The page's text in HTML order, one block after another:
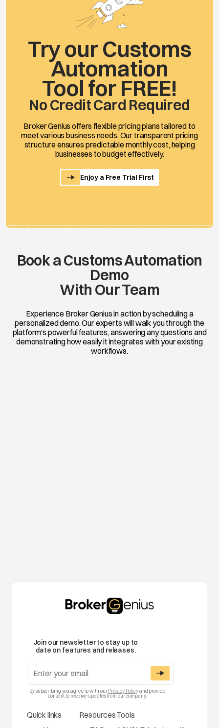
Try our Customs
Automation
Tool for FREE!
No Credit Card Required
Broker Genius offers flexible pricing plans tailored to
meet various business needs. Our transparent pricing
structure ensures predictable monthly cost, helping
businesses to budget effectively.
Enjoy a Free Trial First
Book a Customs Automation
Demo
With Our Team
Experience Broker Genius in action by scheduling a
personalized demo. Our experts will walk you through the
platform's powerful features, answering any questions and
demonstrating how easily it integrates with your existing
workflows.
Join our newsletter to stay up to
date on features and releases.
By subscribing you agree to with our Privacy Policyand provide
consent to receive updates from our company.
Quick links
ResourcesTools